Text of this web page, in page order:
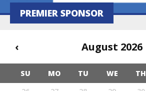
PREMIER SPONSOR
‹ August 2026
SU MO TU WE TH